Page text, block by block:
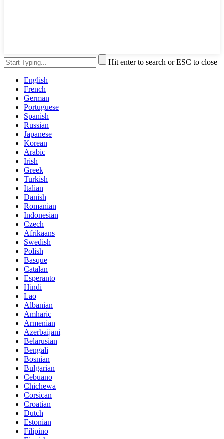
Hit enter to search or ESC to close
English
French
German
Portuguese
Spanish
Russian
Japanese
Korean
Arabic
Irish
Greek
Turkish
Italian
Danish
Romanian
Indonesian
Czech
Afrikaans
Swedish
Polish
Basque
Catalan
Esperanto
Hindi
Lao
Albanian
Amharic
Armenian
Azerbaijani
Belarusian
Bengali
Bosnian
Bulgarian
Cebuano
Chichewa
Corsican
Croatian
Dutch
Estonian
Filipino